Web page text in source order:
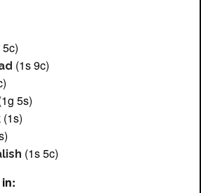
(1s 9c)
5s)
(1s)
(1s 5c)